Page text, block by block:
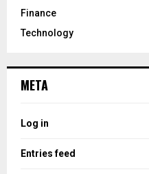
Finance
Technology
META
Log in
Entries feed